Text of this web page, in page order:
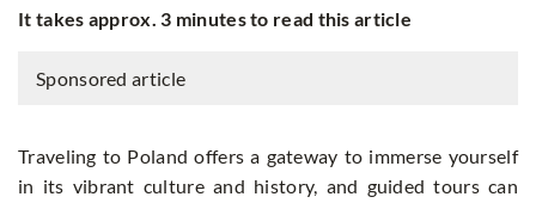
It takes approx. 3 minutes to read this article
Sponsored article
Traveling to Poland offers a gateway to immerse yourself
in its vibrant culture and history, and guided tours can